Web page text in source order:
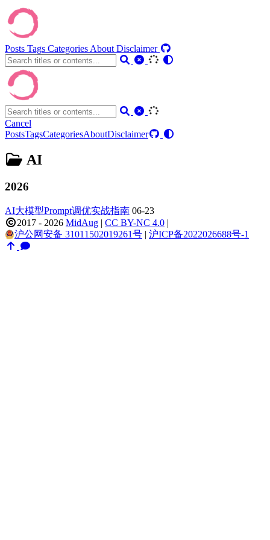
Posts Tags Categories About Disclaimer
Cancel
PostsTagsCategoriesAboutDisclaimer
AI
2026
AI大模型Prompt调优实战指南 06-23
2017 - 2026 MidAug | CC BY-NC 4.0 |
沪公网安备 31011502019261号 | 沪ICP备2022026688号-1